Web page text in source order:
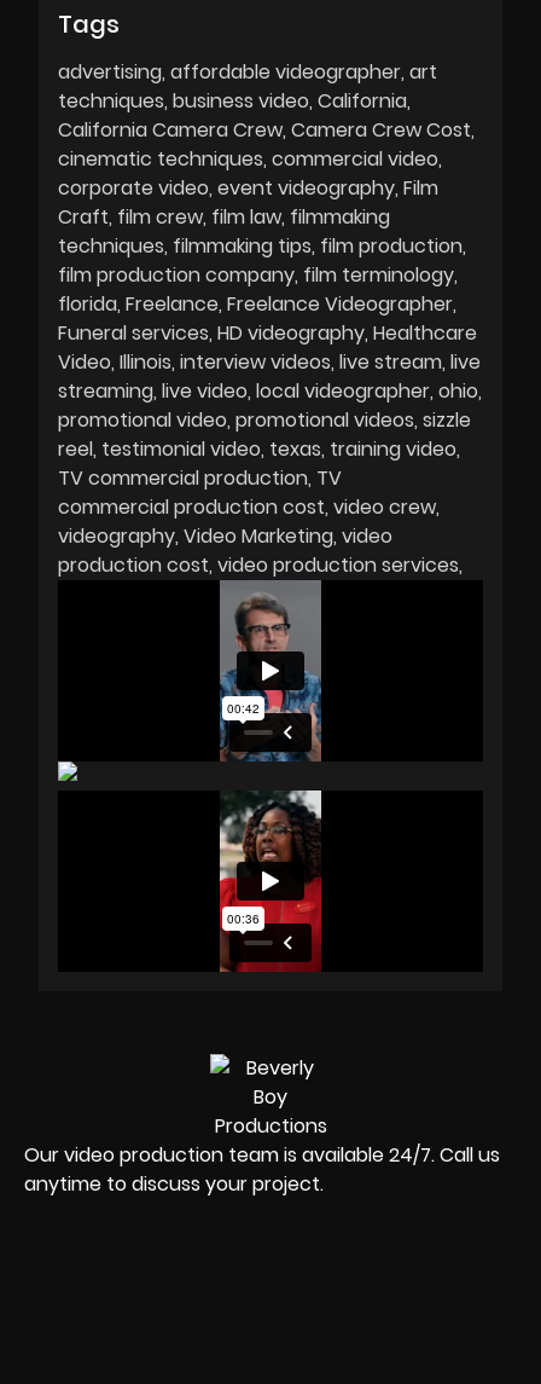
Tags
advertising affordable videographer art
techniques business video California
California Camera Crew Camera Crew Cost
cinematic techniques commercial video
corporate video event videography Film
Craft film crew film law filmmaking
techniques filmmaking tips film production
film production company film terminology
florida Freelance Freelance Videographer
Funeral services HD videography Healthcare
Video Illinois interview videos live stream live
streaming live video local videographer ohio
promotional video promotional videos sizzle
reel testimonial video texas training video
TV commercial production TV
commercial production cost video crew
videography Video Marketing video
production cost video production services
Our video production team is available 24/7. Call us
anytime to discuss your project.